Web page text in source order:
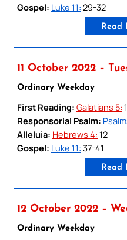
Gospel: Luke 11: 29-32
Read
11 October 2022 –
Ordinary Weekday
First Reading: Galatians 5:
Responsorial Psalm:
Alleluia: Hebrews 4: 12
Gospel: Luke 11: 37-41
Read
12 October 2022 –
Ordinary Weekday